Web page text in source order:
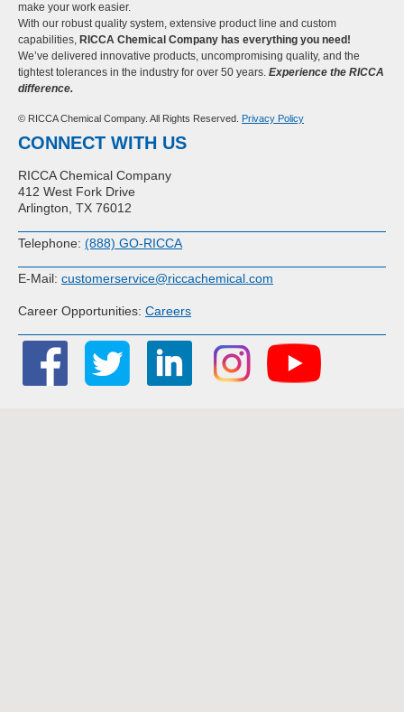
make your work easier.
With our robust quality system, extensive product line and custom
capabilities, RICCA Chemical Company has everything you need!
We’ve delivered innovative products, uncompromising quality, and the
tightest tolerances in the industry for over 50 years. Experience the RICCA
difference.
© RICCA Chemical Company. All Rights Reserved. Privacy Policy
CONNECT WITH US
RICCA Chemical Company
412 West Fork Drive
Arlington, TX 76012
Telephone: (888) GO-RICCA
E-Mail: customerservice@riccachemical.com
Career Opportunities: Careers